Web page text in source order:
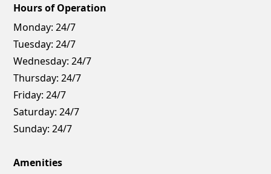
Hours of Operation
Monday: 24/7
Tuesday: 24/7
Wednesday: 24/7
Thursday: 24/7
Friday: 24/7
Saturday: 24/7
Sunday: 24/7
Amenities